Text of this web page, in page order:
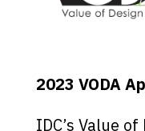
2023 VODA
IDC’s Value